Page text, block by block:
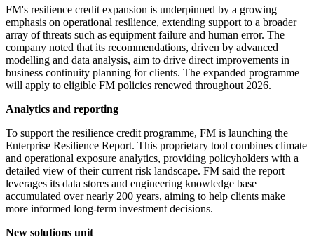
FM's resilience credit expansion is underpinned by a growing
emphasis on operational resilience, extending support to a broader
array of threats such as equipment failure and human error. The
company noted that its recommendations, driven by advanced
modelling and data analysis, aim to drive direct improvements in
business continuity planning for clients. The expanded programme
will apply to eligible FM policies renewed throughout 2026.
Analytics and reporting
To support the resilience credit programme, FM is launching the
Enterprise Resilience Report. This proprietary tool combines climate
and operational exposure analytics, providing policyholders with a
detailed view of their current risk landscape. FM said the report
leverages its data stores and engineering knowledge base
accumulated over nearly 200 years, aiming to help clients make
more informed long-term investment decisions.
New solutions unit